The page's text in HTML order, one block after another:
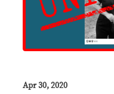
Apr 30, 2020